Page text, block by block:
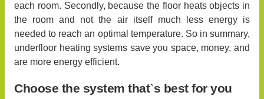
each room. Secondly, because the floor heats objects in
the room and not the air itself much less energy is
needed to reach an optimal temperature. So in summary,
underfloor heating systems save you space, money, and
are more energy efficient.
Choose the system that`s best for you